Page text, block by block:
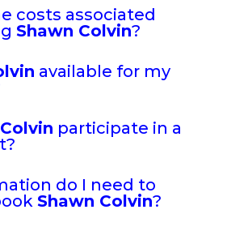
costs associated
Shawn Colvin?
available for my
participate in a
do I need to
Shawn Colvin?